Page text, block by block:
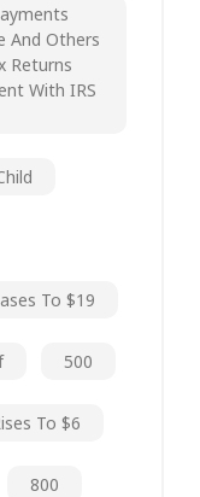
And Others
Returns
With IRS
To $19
500
To $6
800